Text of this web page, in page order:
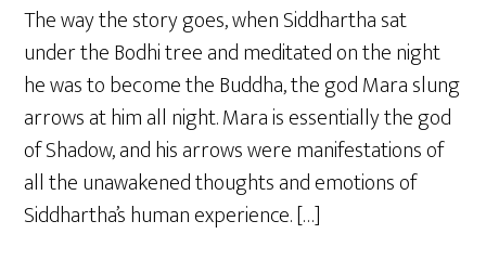
a
e
The way the story goes, when Siddhartha sat
under the Bodhi tree and meditated on the night
he was to become the Buddha, the god Mara slung
arrows at him all night. Mara is essentially the god
of Shadow, and his arrows were manifestations of
all the unawakened thoughts and emotions of
Siddhartha’s human experience. […]